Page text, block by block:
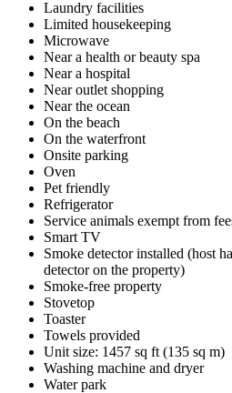
Laundry facilities
Limited housekeeping
Microwave
Near a health or beauty spa
Near a hospital
Near outlet shopping
Near the ocean
On the beach
On the waterfront
Onsite parking
Oven
Pet friendly
Refrigerator
Service animals exempt from
Smart TV
Smoke detector installed (host
detector on the property)
Smoke-free property
Stovetop
Toaster
Towels provided
Unit size: 1457 sq ft (135 sq m)
Washing machine and dryer
Water park